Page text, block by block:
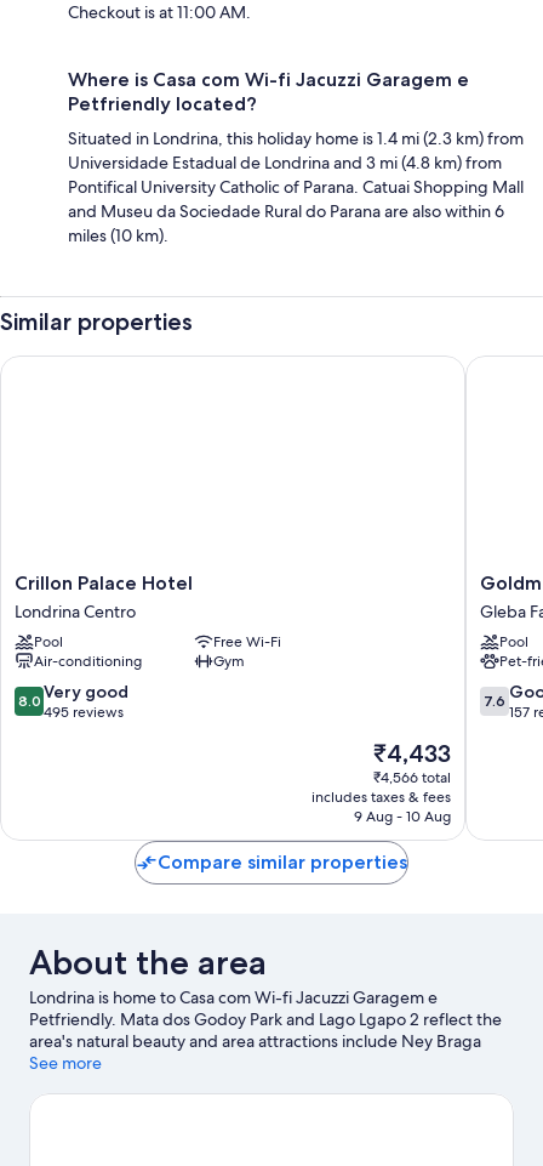
Checkout is at 11:00 AM.
Where is Casa com Wi-fi Jacuzzi Garagem e
Petfriendly located?
Situated in Londrina, this holiday home is 1.4 mi (2.3 km) from
Universidade Estadual de Londrina and 3 mi (4.8 km) from
Pontifical University Catholic of Parana. Catuai Shopping Mall
and Museu da Sociedade Rural do Parana are also within 6
miles (10 km).
Similar properties
Crillon
Palace
Hotel
Londrina
Centro
Crillon Palace Hotel
Londrina Centro
Pool
Free Wi-Fi
Air-conditioning
Gym
8.0
out
reviews
8.0 Very good
495 reviews
The
price
is
₹4,433
₹4,433
₹4,566 total
includes taxes & fees
9 Aug - 10 Aug
Crillon Palace Hotel
Business
Londrina
Gleba
Fazenda
Palhano
Gleba
Pool
Pet-
7.6
out
7.6
157
Compare similar properties
About the area
Londrina is home to Casa com Wi-fi Jacuzzi Garagem e
Petfriendly. Mata dos Godoy Park and Lago Lgapo 2 reflect the
area's natural beauty and area attractions include Ney Braga
Park and Jardim Botanico de Londrina. Monumento a Biblia and
travel guide
See more